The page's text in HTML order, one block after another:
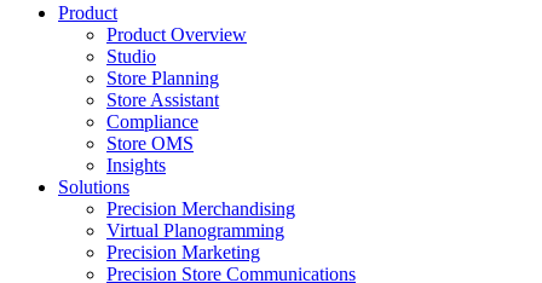
Product
Product Overview
Studio
Store Planning
Store Assistant
Compliance
Store OMS
Insights
Solutions
Precision Merchandising
Virtual Planogramming
Precision Marketing
Precision Store Communications